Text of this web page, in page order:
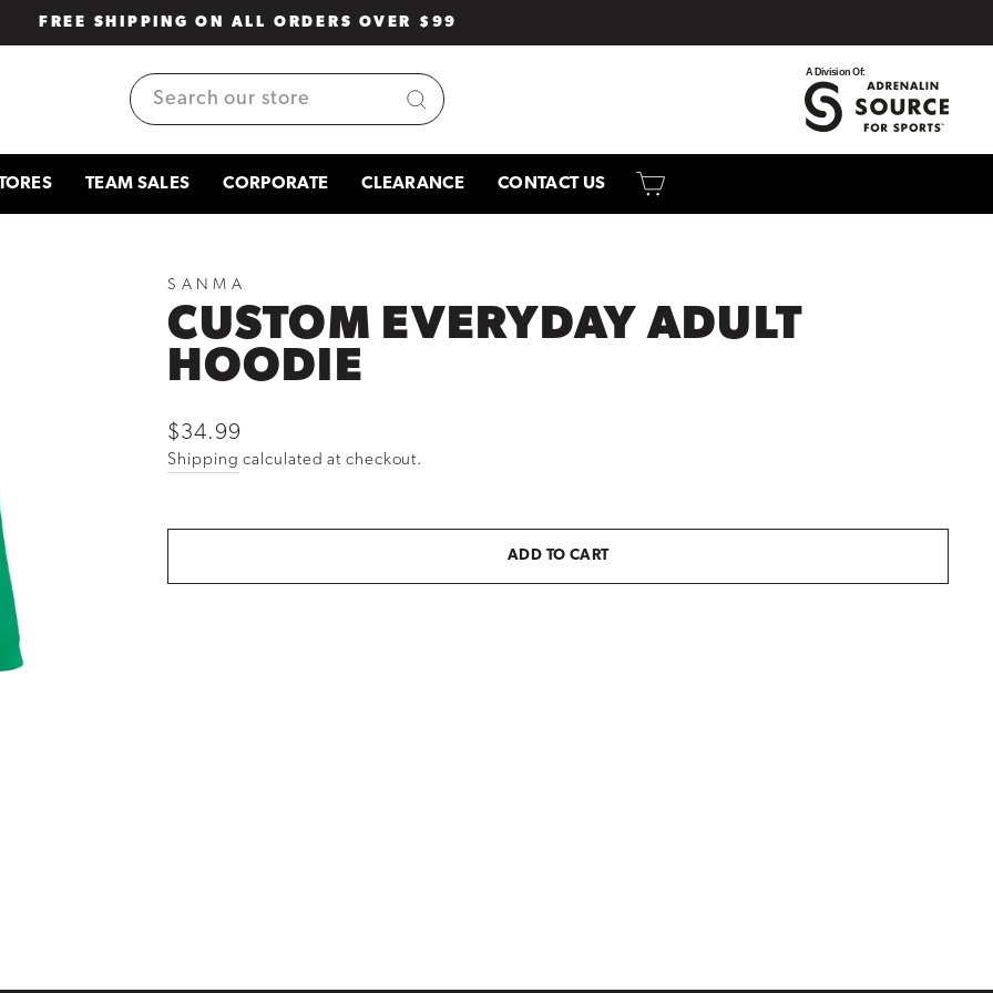
slideshow
FREE SHIPPING ON ALL ORDERS OVER $99
SEARCH
TEAM SALES CORPORATE CLEARANCE CONTACT US
SANMA
CUSTOM EVERYDAY ADULT
HOODIE
Regular
price
$34.99
Shipping calculated at checkout.
ADD TO CART